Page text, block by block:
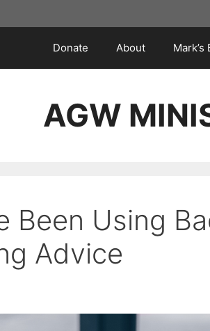
Donate About
AGW
Been Using
Advice